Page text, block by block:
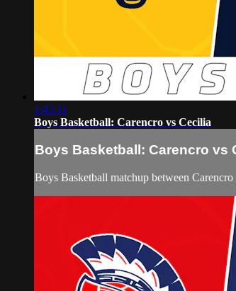
1:43:11
Boys Basketball: Carencro vs Cecilia
Boys Basketball: Carencro vs
Boys Basketball matchup between